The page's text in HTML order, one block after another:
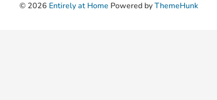
© 2026 Entirely at Home Powered by ThemeHunk